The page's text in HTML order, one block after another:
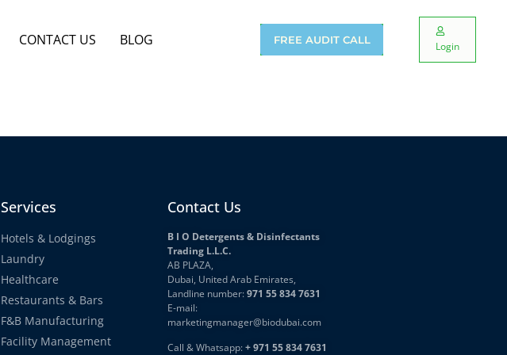
CONTACT US BLOG FREE AUDIT CALL Login
Services
Hotels & Lodgings
Laundry
Healthcare
Restaurants & Bars
F&B Manufacturing
Facility Management
Contact Us
B I O Detergents & Disinfectants
Trading L.L.C.
AB PLAZA,
Dubai, United Arab Emirates,
Landline number:971 55 834 7631
E-mail:
marketingmanager@biodubai.com
Call & Whatsapp:+ 971 55 834 7631